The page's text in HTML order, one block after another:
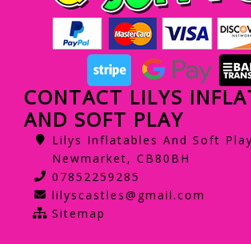
CONTACT LILYS
AND SOFT PLAY
Lilys Inflatables And Soft
Newmarket, CB80BH
07852259285
lilyscastles@gmail.com
Sitemap